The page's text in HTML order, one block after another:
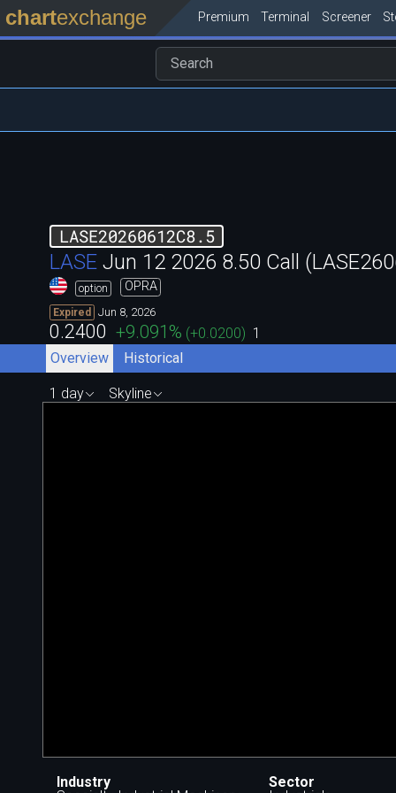
chartexchange Premium Terminal Screener
LASE20260612C8.5
LASE Jun 12 2026 8.50 Call
option OPRA
Expired Jun 8, 2026
0.2400 +9.091% (+0.0200) 1
Overview
Historical
1 day Skyline
Industry
Sector